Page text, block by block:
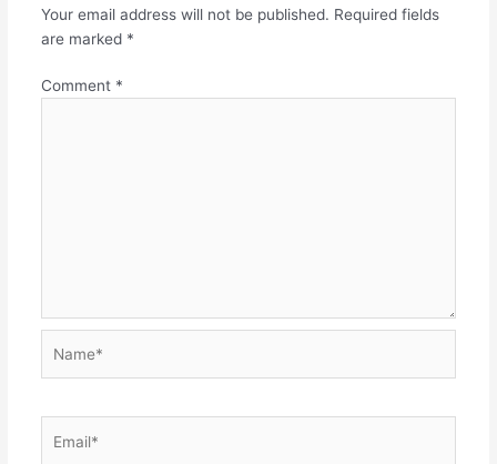
Your email address will not be published. Required fields
are marked *
Comment *